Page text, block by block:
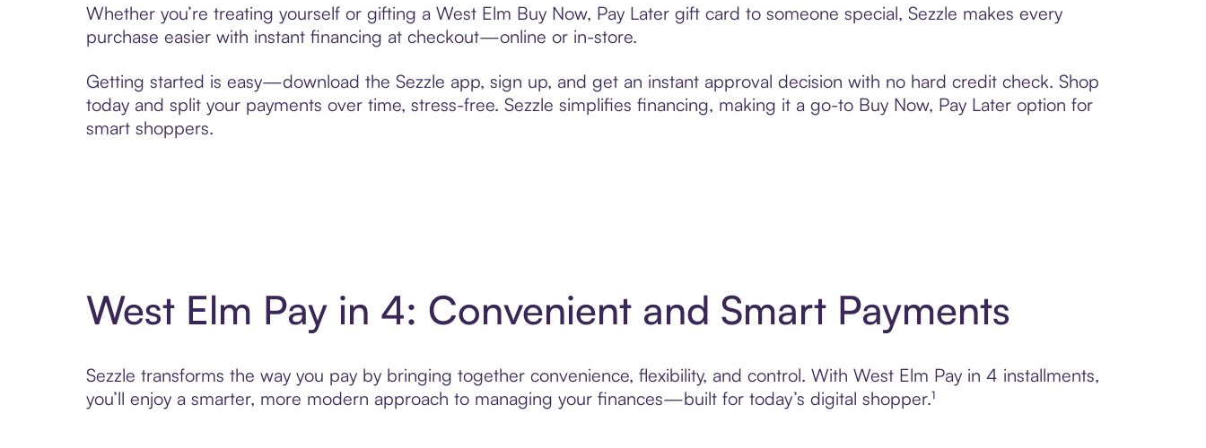
Whether you’re treating yourself or gifting a West Elm Buy Now, Pay Later gift card to someone special, Sezzle makes every
purchase easier with instant financing at checkout—online or in-store.
Getting started is easy—download the Sezzle app, sign up, and get an instant approval decision with no hard credit check. Shop
today and split your payments over time, stress-free. Sezzle simplifies financing, making it a go-to Buy Now, Pay Later option for
smart shoppers.
West Elm Pay in 4: Convenient and Smart Payments
Sezzle transforms the way you pay by bringing together convenience, flexibility, and control. With West Elm Pay in 4 installments,
you’ll enjoy a smarter, more modern approach to managing your finances—built for today’s digital shopper.¹